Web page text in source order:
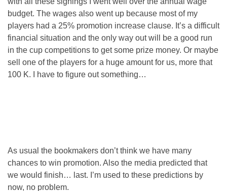
budget. The wages also went up because most of my
players had a 25% promotion increase clause. It’s a difficult
financial situation and the only way out will be a good run
in the cup competitions to get some prize money. Or maybe
sell one of the players for a huge amount for us, more that
100 K. I have to figure out something…
As usual the bookmakers don’t think we have many
chances to win promotion. Also the media predicted that
we would finish… last. I’m used to these predictions by
now, no problem.